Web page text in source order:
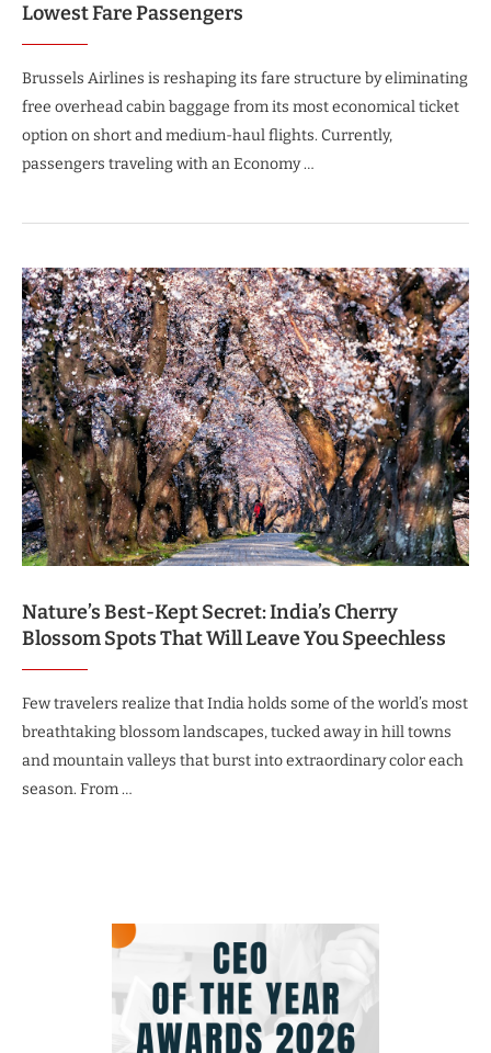
Lowest Fare Passengers
Brussels Airlines is reshaping its fare structure by eliminating
free overhead cabin baggage from its most economical ticket
option on short and medium-haul flights. Currently,
passengers traveling with an Economy …
Nature’s Best-Kept Secret: India’s Cherry
Blossom Spots That Will Leave You Speechless
Few travelers realize that India holds some of the world’s most
breathtaking blossom landscapes, tucked away in hill towns
and mountain valleys that burst into extraordinary color each
season. From …